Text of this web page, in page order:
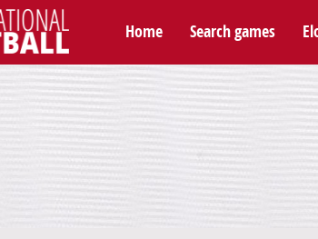
Home Search games